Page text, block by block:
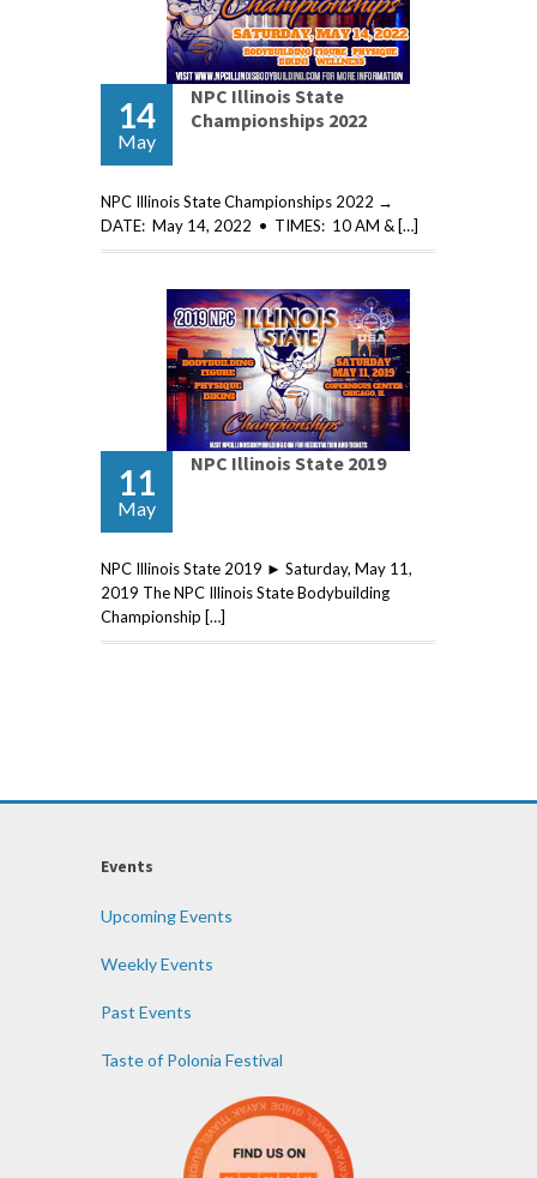
14
May
NPC Illinois State
Championships 2022
NPC Illinois State Championships 2022 →
DATE: May 14, 2022 • TIMES: 10 AM & […]
11
May
NPC Illinois State 2019
NPC Illinois State 2019 ► Saturday, May 11,
2019 The NPC Illinois State Bodybuilding
Championship […]
Events
Upcoming Events
Weekly Events
Past Events
Taste of Polonia Festival